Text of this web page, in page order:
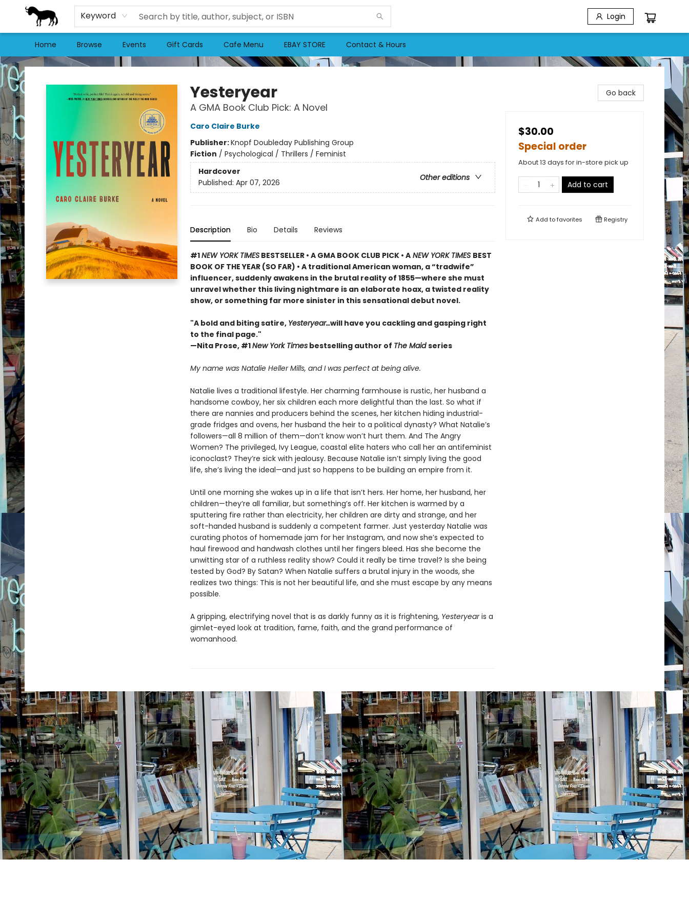
Keyword Login
Home Browse Events Gift Cards Cafe Menu EBAY STORE Contact & Hours
Stories Books & Cafe
Yesteryear
A GMA Book Club Pick: A Novel
Caro Claire Burke
Publisher:Knopf Doubleday Publishing Group
Fiction / Psychological / Thrillers / Feminist
Hardcover
Other editions
Published: Apr 07, 2026
Description Bio Details Reviews
#1NEW YORK TIMESBESTSELLER • A GMA BOOK CLUB PICK • ANEW YORK TIMES BEST
BOOK OF THE YEAR (SO FAR) • A traditional American woman, a “tradwife”
influencer, suddenly awakens in the brutal reality of 1855—where she must
unravel whether this living nightmare is an elaborate hoax, a twisted reality
show, or something far more sinister in this sensational debut novel.
"A bold and biting satire, Yesteryear…will have you cackling and gasping right
to the final page."
—Nita Prose, #1New York Timesbestselling author of The Maidseries
My name was Natalie Heller Mills, and I was perfect at being alive.
Natalie lives a traditional lifestyle. Her charming farmhouse is rustic, her husband a
handsome cowboy, her six children each more delightful than the last. So what if
there are nannies and producers behind the scenes, her kitchen hiding industrial-
grade fridges and ovens, her husband the heir to a political dynasty? What Natalie’s
followers—all 8 million of them—don’t know won’t hurt them. And The Angry
Women? The privileged, Ivy League, coastal elite haters who call her an antifeminist
iconoclast? They’re sick with jealousy. Because Natalie isn’t simply living the good
life, she’s living the ideal—and just so happens to be building an empire from it.
Until one morning she wakes up in a life that isn’t hers. Her home, her husband, her
children—they’re all familiar, but something’s off. Her kitchen is warmed by a
sputtering fire rather than electricity, her children are dirty and strange, and her
soft-handed husband is suddenly a competent farmer. Just yesterday Natalie was
curating photos of homemade jam for her Instagram, and now she’s expected to
haul firewood and handwash clothes until her fingers bleed. Has she become the
unwitting star of a ruthless reality show? Could it really be time travel? Is she being
tested by God? By Satan? When Natalie suffers a brutal injury in the woods, she
realizes two things: This is not her beautiful life, and she must escape by any means
possible.
A gripping, electrifying novel that is as darkly funny as it is frightening, Yesteryearis a
gimlet-eyed look at tradition, fame, faith, and the grand performance of
womanhood.
Go back
$30.00
Special order
About 13 days for in-store pick up
Add to cart
Add tofavorites Registry